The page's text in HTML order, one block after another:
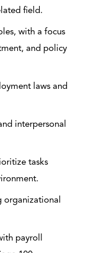
field.
with a focus
and policy
laws and
interpersonal
tasks
organizational
payroll